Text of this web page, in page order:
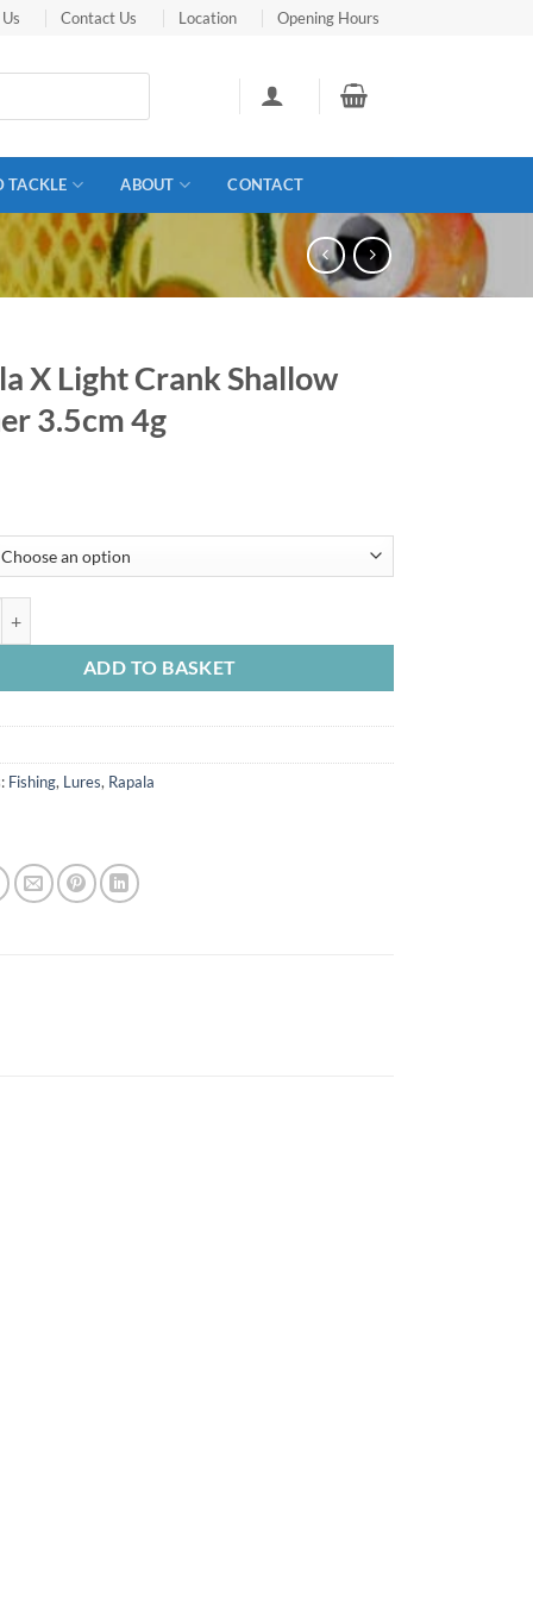
Contact Us Location Opening Hours
TACKLE ABOUT CONTACT
X Light Crank Shallow
3.5cm 4g
ADD TO BASKET
Fishing, Lures, Rapala